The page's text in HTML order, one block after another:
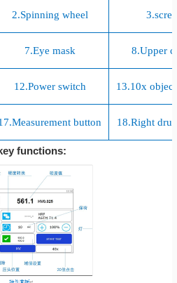
2.Spinning wheel 3.
7.Eye mask 8.Upper
12.Power switch 13.10х
Measurement button 18.Right
functions: